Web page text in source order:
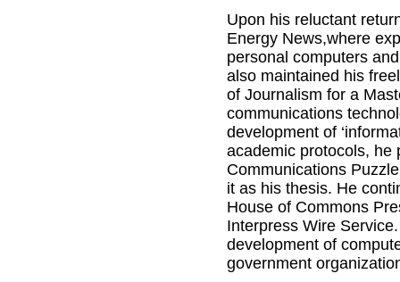
Upon his reluctant
Energy News,where
personal computers
also maintained his
of Journalism for a
communications
development of
academic protocols, he
Communications
it as his thesis. He
House of Commons
Interpress Wire
development of
government